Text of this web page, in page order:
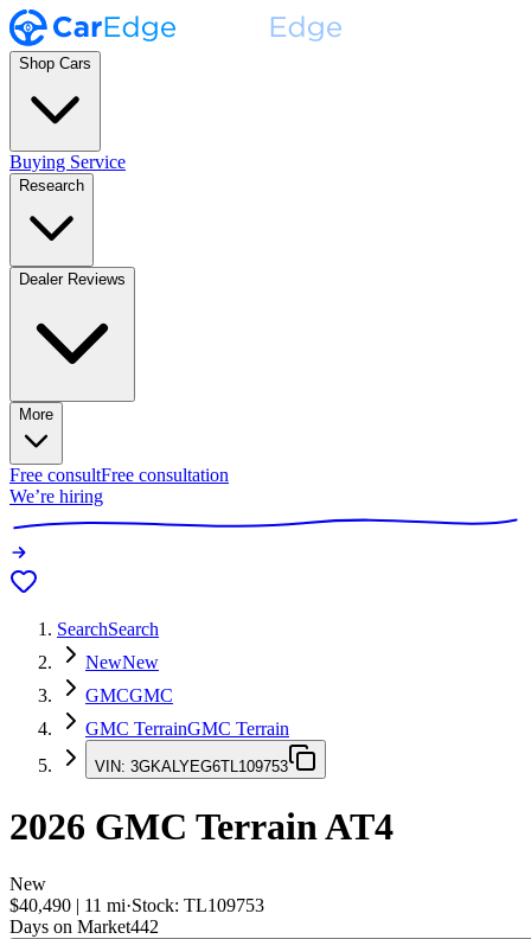
Shop Cars
Buying Service
Research
Dealer Reviews
More
Free consultFree consultation
We’re hiring
SearchSearch
NewNew
GMCGMC
GMC TerrainGMC Terrain
VIN: 3GKALYEG6TL109753
2026 GMC TerrainAT4
New
$40,490 | 11 mi·Stock: TL109753
Days on Market442